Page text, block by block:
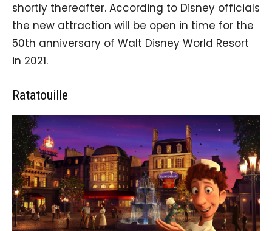
shortly thereafter. According to Disney officials
the new attraction will be open in time for the
50th anniversary of Walt Disney World Resort
in 2021.
Ratatouille